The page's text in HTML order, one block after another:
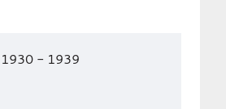
1930 - 1939